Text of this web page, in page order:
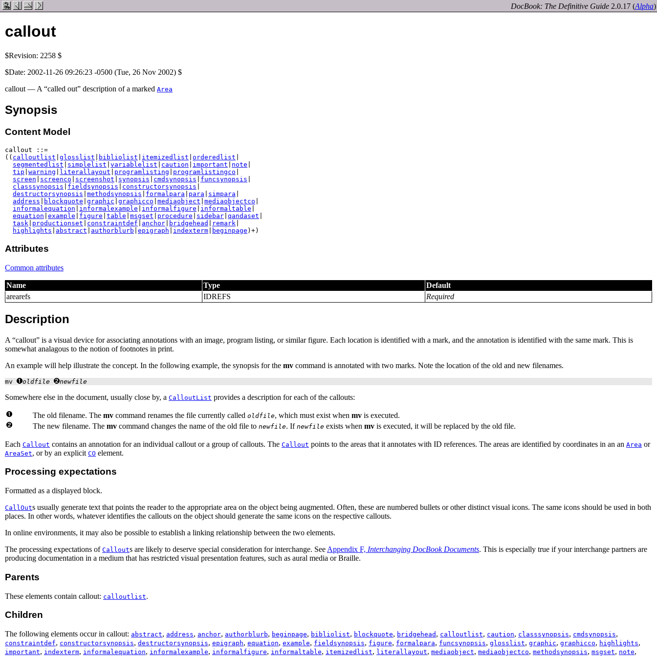
DocBook: The Definitive Guide 2.0.17 (Alpha)
callout
$Revision: 2258 $
$Date: 2002-11-26 09:26:23 -0500 (Tue, 26 Nov 2002) $
callout — A “called out” description of a marked Area
Synopsis
Content Model
callout ::=
(( calloutlist glosslist bibliolist itemizedlist orderedlist
segmentedlist
simplelist variablelist caution important note
tip warning literallayout programlisting programlistingco
screen
screenco screenshot synopsis cmdsynopsis funcsynopsis
classsynopsis
fieldsynopsis constructorsynopsis
destructorsynopsis methodsynopsis formalpara para simpara
address
blockquote graphic graphicco mediaobject mediaobjectco
informalequation
informalexample informalfigure informaltable
equation example figure table msgset procedure sidebar qandaset
task productionset constraintdef anchor bridgehead remark
highlights
abstract authorblurb epigraph indexterm beginpage )+)
Attributes
Common attributes
Name Type
Default
arearefs
IDREFS Required
Description
A “callout” is a visual device for associating annotations with an image, program listing, or similar figure. Each location is identified with a mark, and the annotation is identified with the same mark. This is
somewhat analagous to the notion of footnotes in print.
An example will help illustrate the concept. In the following example, the synopsis for the mv command is annotated with two marks. Note the location of the old and new filenames.
mv oldfile newfile
Somewhere else in the document, usually close by, a CalloutList provides a description for each of the callouts:
The old filename. The mv command renames the file currently called oldfile, which must exist when mv is executed.
The new filename. The mv command changes the name of the old file to newfile. If newfile exists when mv is executed, it will be replaced by the old file.
Each Callout contains an annotation for an individual callout or a group of callouts. The Callout points to the areas that it annotates with ID references. The areas are identified by coordinates in an an Area or
AreaSet, or by an explicit CO element.
Processing expectations
Formatted as a displayed block.
CallOuts usually generate text that points the reader to the appropriate area on the object being augmented. Often, these are numbered bullets or other distinct visual icons. The same icons should be used in both
places. In other words, whatever identifies the callouts on the object should generate the same icons on the respective callouts.
In online environments, it may also be possible to establish a linking relationship between the two elements.
The processing expectations of Callouts are likely to deserve special consideration for interchange. See Appendix F, Interchanging DocBook Documents. This is especially true if your interchange partners are
producing documentation in a medium that has restricted visual presentation features, such as aural media or Braille.
Parents
These elements contain callout: calloutlist.
Children
The following elements occur in callout: abstract, address, anchor, authorblurb, beginpage, bibliolist, blockquote, bridgehead , calloutlist, caution, classsynopsis, cmdsynopsis,
constraintdef, constructorsynopsis, destructorsynopsis, epigraph, equation, example, fieldsynopsis, figure, formalpara, funcsynopsis, glosslist, graphic, graphicco, highlights,
important, indexterm, informalequation, informalexample, informalfigure, informaltable, itemizedlist, literallayout, mediaobject, mediaobjectco, methodsynopsis, msgset, note,